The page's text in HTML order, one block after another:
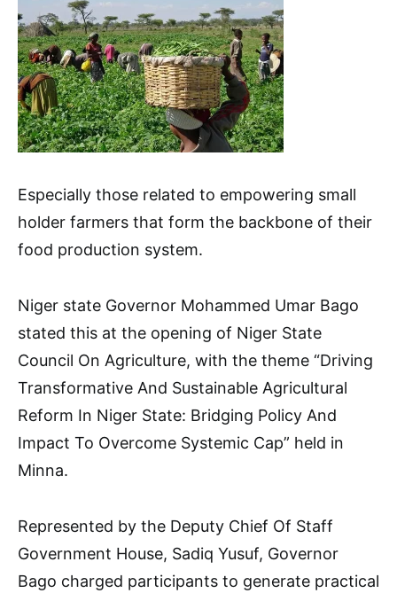
Especially those related to empowering small
holder farmers that form the backbone of their
food production system.
Niger state Governor Mohammed Umar Bago
stated this at the opening of Niger State
Council On Agriculture, with the theme “Driving
Transformative And Sustainable Agricultural
Reform In Niger State: Bridging Policy And
Impact To Overcome Systemic Cap” held in
Minna.
Represented by the Deputy Chief Of Staff
Government House, Sadiq Yusuf, Governor
Bago charged participants to generate practical